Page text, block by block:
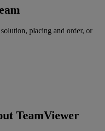
placing and order, or
TeamViewer